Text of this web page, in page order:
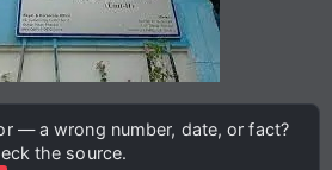
— a wrong number, date, or fact?
the source.